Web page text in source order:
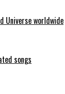
Universe worldwide
songs